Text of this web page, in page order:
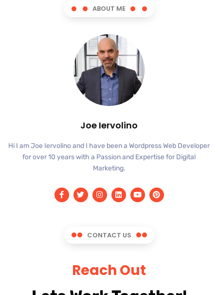
ABOUT ME
Joe Iervolino
Hi I am Joe Iervolino and I have been a Wordpress Web Developer
for over 10 years with a Passion and Expertise for Digital
Marketing.
CONTACT US
Reach Out